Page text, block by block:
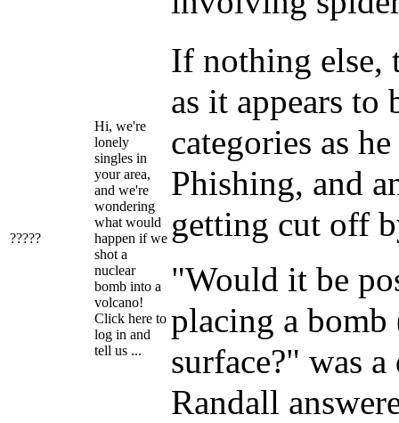
?????
Hi, we're
lonely
singles in
your area,
and we're
wondering
what would
happen if we
shot a
nuclear
bomb into a
volcano!
Click here to
log in and
tell us ...
If nothing else,
as it appears
categories as
Phishing, and
getting cut off
"Would it be
placing a bomb
surface?" was
Randall